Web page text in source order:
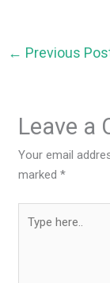
← Previous
Leave a
Your email
marked*
here..